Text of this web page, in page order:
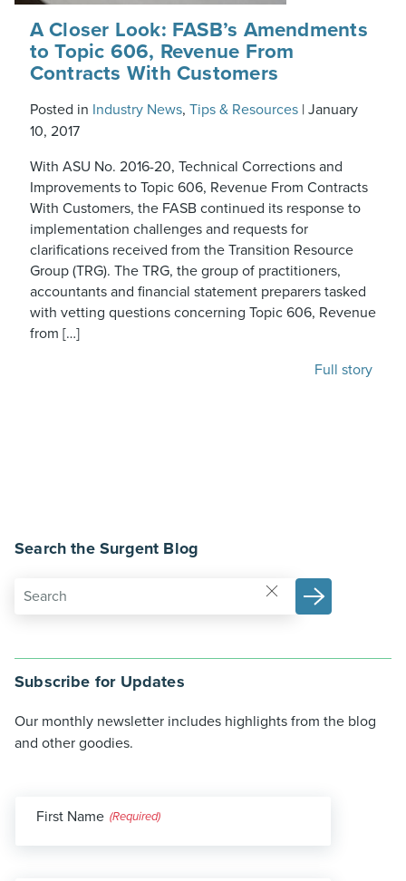
A Closer Look: FASB’s Amendments
to Topic 606, Revenue From
Contracts With Customers
Posted in Industry News, Tips & Resources| January
10, 2017
With ASU No. 2016-20, Technical Corrections and
Improvements to Topic 606, Revenue From Contracts
With Customers, the FASB continued its response to
implementation challenges and requests for
clarifications received from the Transition Resource
Group (TRG). The TRG, the group of practitioners,
accountants and financial statement preparers tasked
with vetting questions concerning Topic 606, Revenue
from […]
Full story
Search the Surgent Blog
Subscribe for Updates
Our monthly newsletter includes highlights from the blog
and other goodies.
First Name